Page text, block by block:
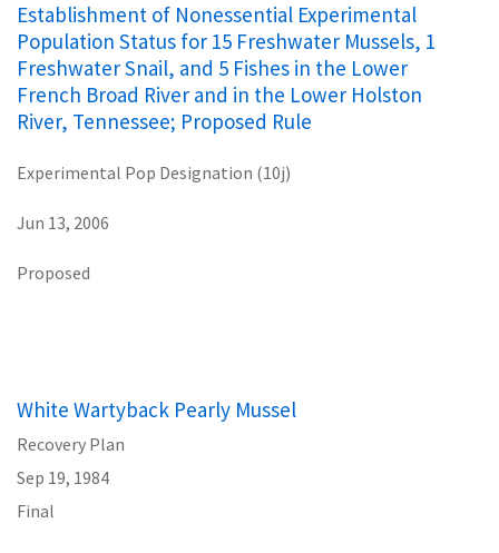
Establishment of Nonessential Experimental
Population Status for 15 Freshwater Mussels, 1
Freshwater Snail, and 5 Fishes in the Lower
French Broad River and in the Lower Holston
River, Tennessee; Proposed Rule
Experimental Pop Designation (10j)
Jun 13, 2006
Proposed
White Wartyback Pearly Mussel
Recovery Plan
Sep 19, 1984
Final